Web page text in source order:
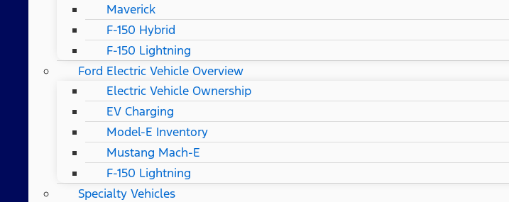
Maverick
F-150 Hybrid
F-150 Lightning
Ford Electric Vehicle Overview
Electric Vehicle Ownership
EV Charging
Model-E Inventory
Mustang Mach-E
F-150 Lightning
Specialty Vehicles